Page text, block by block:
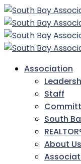
Association
Staff
South
About Us